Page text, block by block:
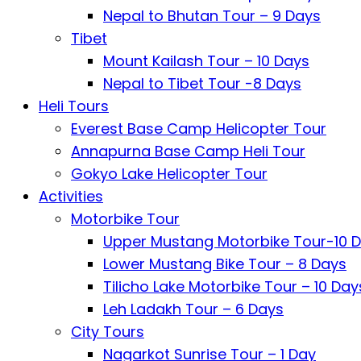
Nepal to Bhutan Tour – 9 Days
Tibet
Mount Kailash Tour – 10 Days
Nepal to Tibet Tour -8 Days
Heli Tours
Everest Base Camp Helicopter Tour
Annapurna Base Camp Heli Tour
Gokyo Lake Helicopter Tour
Activities
Motorbike Tour
Upper Mustang Motorbike Tour-10
Lower Mustang Bike Tour – 8 Days
Tilicho Lake Motorbike Tour – 10
Leh Ladakh Tour – 6 Days
City Tours
Nagarkot Sunrise Tour – 1 Day